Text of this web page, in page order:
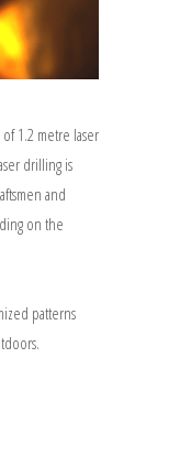
1.2 metre laser
drilling is
and
on the
patterns